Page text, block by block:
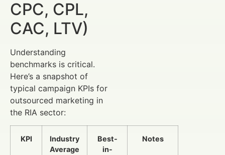
CPC, CPL,
CAC, LTV)
Understanding
benchmarks is critical.
Here’s a snapshot of
typical campaign KPIs for
outsourced marketing in
the RIA sector:
KPI
Industry
Average
Best-
in-
Notes